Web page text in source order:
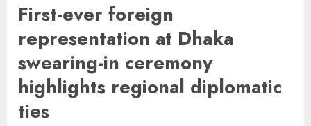
First-ever foreign
representation at Dhaka
swearing-in ceremony
highlights regional diplomatic
ties